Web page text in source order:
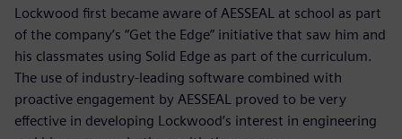
Lockwood first became aware of AESSEAL at school as part
of the company’s “Get the Edge” initiative that saw him and
his classmates using Solid Edge as part of the curriculum.
The use of industry-leading software combined with
proactive engagement by AESSEAL proved to be very
effective in developing Lockwood’s interest in engineering